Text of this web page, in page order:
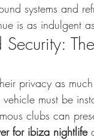
systems and
is as indulgent
Security:
privacy as
must be
clubs can
for ibiza nightlife